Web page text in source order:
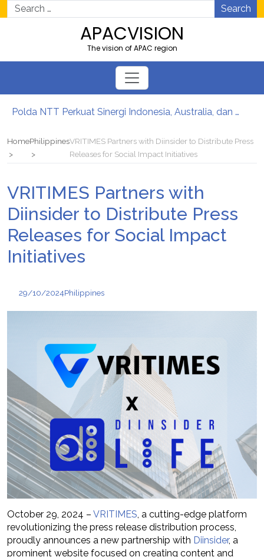
Search
APACVISION
The vision of APAC region
Polda NTT Perkuat Sinergi Indonesia, Australia, dan Timor-Leste Jaga Perbatasan
What 109 Healthcare Projects Taught SHAHNAZ About Building Better Clinics
HomePhilippinesVRITIMES Partners with Diinsider to Distribute Press
Releases for Social Impact Initiatives
VRITIMES Partners with
Diinsider to Distribute Press
Releases for Social Impact
Initiatives
29/10/2024Philippines
October 29, 2024 – VRITIMES, a cutting-edge platform
revolutionizing the press release distribution process,
proudly announces a new partnership with Diinsider, a
prominent website focused on creating content and